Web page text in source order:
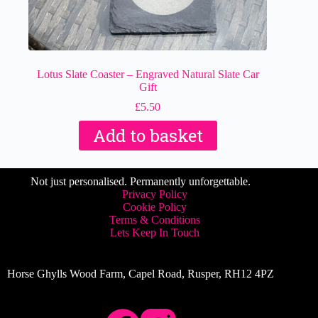
Lotus Slate Coaster – Engraved Natural Slate Car
Gift
£5.50
Add to basket
Not just personalised. Permanently unforgettable.
Privacy Policy
Cookie Policy
Terms & Conditions
Lets Keep In Touch
Horse Ghylls Wood Farm, Capel Road, Rusper, RH12 4PZ